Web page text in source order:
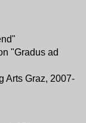
"Gradus ad
Arts Graz, 2007-